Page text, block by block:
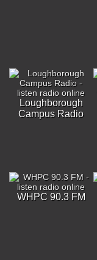
Loughborough
Campus Radio
WHPC 90.3 FM